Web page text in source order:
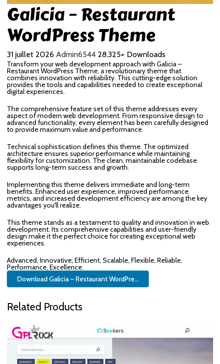
Galicia – Restaurant
WordPress Theme
31 juillet 2026 Admin6544 28,325+ Downloads
Transform your web development approach with Galicia –
Restaurant WordPress Theme, a revolutionary theme that
combines innovation with reliability. This cutting-edge solution
provides the tools and capabilities needed to create exceptional
digital experiences.
The comprehensive feature set of this theme addresses every
aspect of modern web development. From responsive design to
advanced functionality, every element has been carefully designed
to provide maximum value and performance.
Technical sophistication defines this theme. The optimized
architecture ensures superior performance while maintaining
flexibility for customization. The clean, maintainable codebase
supports long-term success and growth.
Implementing this theme delivers immediate and long-term
benefits. Enhanced user experience, improved performance
metrics, and increased development efficiency are among the key
advantages you'll realize.
This theme stands as a testament to quality and innovation in web
development. Its comprehensive capabilities and user-friendly
design make it the perfect choice for creating exceptional web
experiences.
Advanced, Innovative, Efficient, Scalable, Flexible, Reliable,
Performance, Excellence.
Download Galicia – Restaurant WordPre...
Related Products